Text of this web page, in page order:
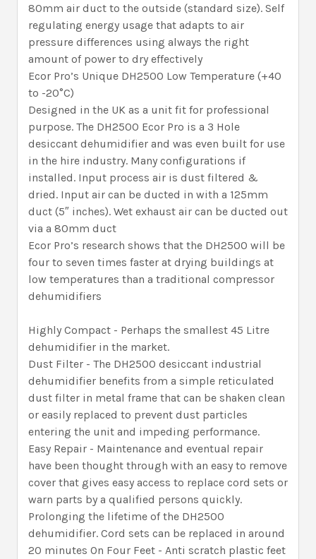
80mm air duct to the outside (standard size). Self
regulating energy usage that adapts to air
pressure differences using always the right
amount of power to dry effectively
Ecor Pro’s Unique DH2500 Low Temperature (+40
to -20°C)
Designed in the UK as a unit fit for professional
purpose. The DH2500 Ecor Pro is a 3 Hole
desiccant dehumidifier and was even built for use
in the hire industry. Many configurations if
installed. Input process air is dust filtered &
dried. Input air can be ducted in with a 125mm
duct (5″ inches). Wet exhaust air can be ducted out
via a 80mm duct
Ecor Pro’s research shows that the DH2500 will be
four to seven times faster at drying buildings at
low temperatures than a traditional compressor
dehumidifiers
Highly Compact - Perhaps the smallest 45 Litre
dehumidifier in the market.
Dust Filter - The DH2500 desiccant industrial
dehumidifier benefits from a simple reticulated
dust filter in metal frame that can be shaken clean
or easily replaced to prevent dust particles
entering the unit and impeding performance.
Easy Repair - Maintenance and eventual repair
have been thought through with an easy to remove
cover that gives easy access to replace cord sets or
warn parts by a qualified persons quickly.
Prolonging the lifetime of the DH2500
dehumidifier. Cord sets can be replaced in around
20 minutes On Four Feet - Anti scratch plastic feet